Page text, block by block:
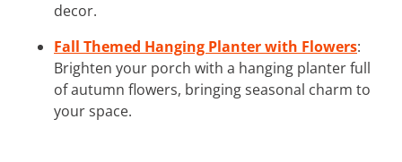
decor.
Fall Themed Hanging Planter with Flowers:
Brighten your porch with a hanging planter full
of autumn flowers, bringing seasonal charm to
your space.